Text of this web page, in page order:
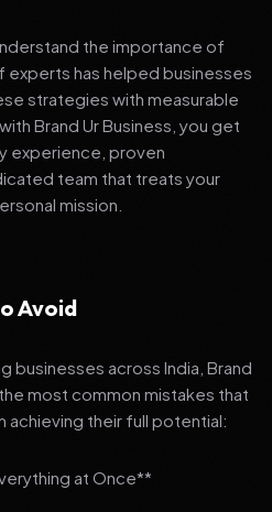
the importance of
experts has helped businesses
strategies with measurable
Brand Ur Business, you get
experience, proven
team that treats your
mission.
Avoid
businesses across India, Brand
most common mistakes that
achieving their full potential:
at Once**